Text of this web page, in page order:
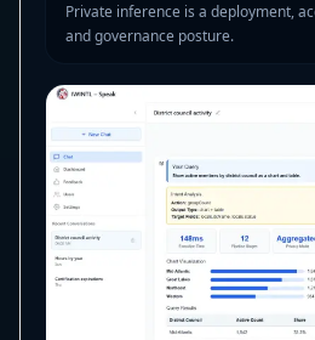
Private inference is a deployment,
and governance posture.